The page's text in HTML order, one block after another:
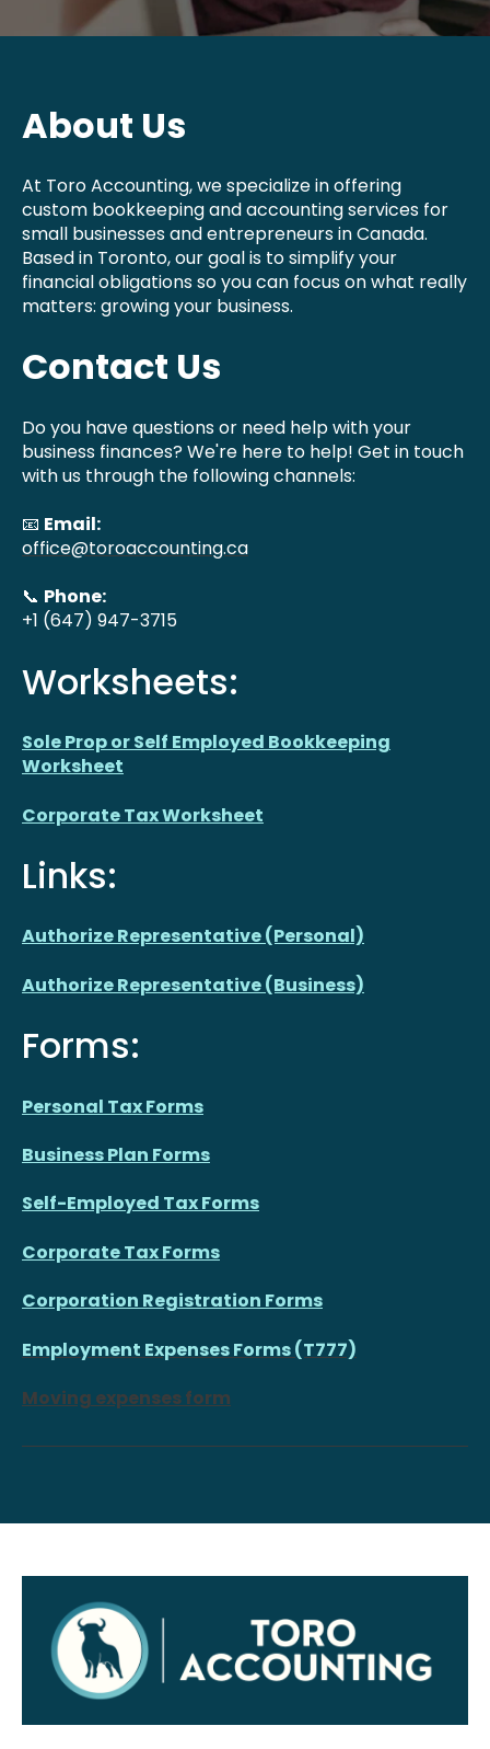
About Us
At Toro Accounting, we specialize in offering
custom bookkeeping and accounting services for
small businesses and entrepreneurs in Canada.
Based in Toronto, our goal is to simplify your
financial obligations so you can focus on what really
matters: growing your business.
Contact Us
Do you have questions or need help with your
business finances? We're here to help! Get in touch
with us through the following channels:
📧 Email:
office@toroaccounting.ca
📞 Phone:
+1 (647) 947-3715
Worksheets:
Sole Prop or Self Employed Bookkeeping
Worksheet
Corporate Tax Worksheet
Links:
Authorize Representative (Personal)
Authorize Representative (Business)
Forms:
Personal Tax Forms
Business Plan Forms
Self-Employed Tax Forms
Corporate Tax Forms
Corporation Registration Forms
Employment Expenses Forms (T777)
Moving expenses form